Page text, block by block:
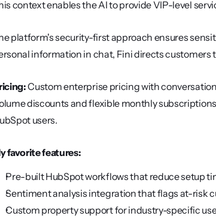
context enables the AI to provide VIP-level
platform's security-first approach ensures
information in chat, Fini directs
Custom enterprise pricing with
discounts and flexible monthly
users.
favorite features:
Pre-built HubSpot workflows that reduce setup
Sentiment analysis integration that flags at-risk
Custom property support for industry-specific